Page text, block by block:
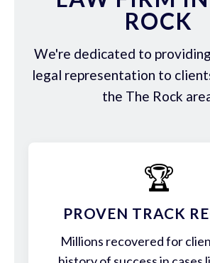
ROCK
We're dedicated to
legal representation to
the The Rock
🏆
PROVEN TRACK
Millions recovered for